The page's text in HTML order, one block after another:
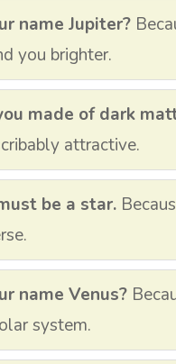
name Jupiter?
you brighter.
made of dark
attractive.
be a star.
name Venus?
system.